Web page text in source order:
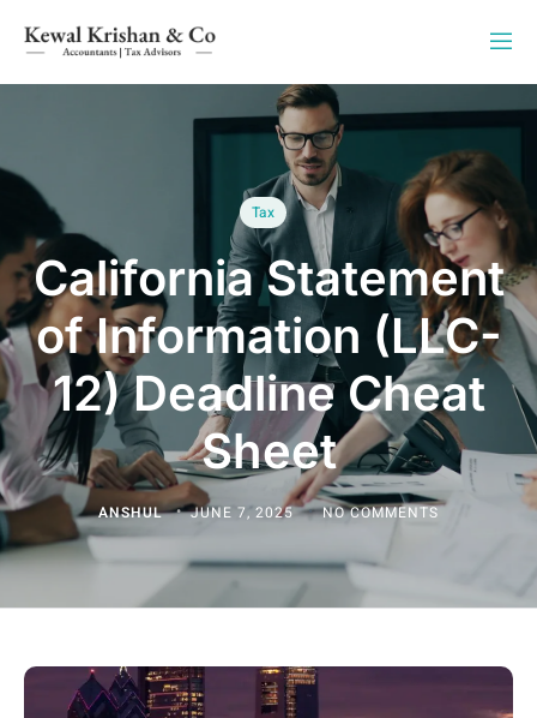
Tax
California Statement
of Information (LLC-
12) Deadline Cheat
Sheet
ANSHUL JUNE 7, 2025 NO COMMENTS